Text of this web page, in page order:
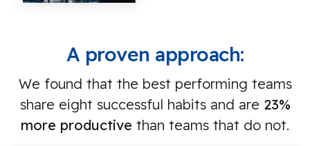
A proven approach:
We found that the best performing teams
share eight successful habits and are 23%
more productive than teams that do not.